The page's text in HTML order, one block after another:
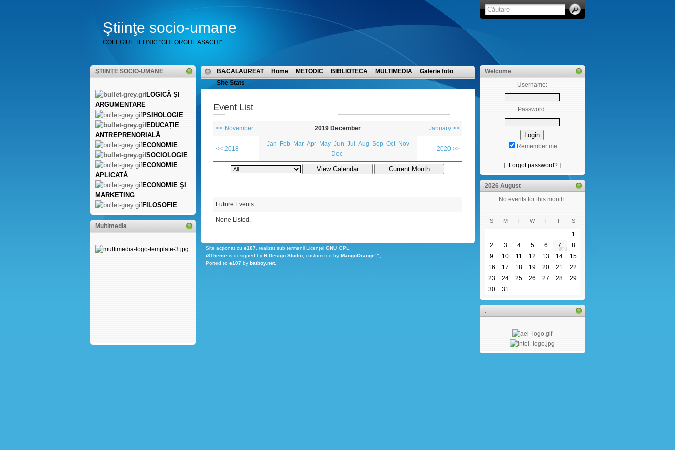
Ştiinţe socio-umane
COLEGIUL TEHNIC "GHEORGHE ASACHI"
ŞTIINŢE SOCIO-UMANE
LOGICĂ ŞI
ARGUMENTARE
PSIHOLOGIE
EDUCAȚIE
ANTREPRENORIALĂ
ECONOMIE
SOCIOLOGIE
ECONOMIE
APLICATĂ
ECONOMIE ŞI
MARKETING
FILOSOFIE
Multimedia
BACALAUREAT Home METODIC BIBLIOTECA MULTIMEDIA
Galerie foto
Site Stats
Event List
<< November 2019 December January >>
<< 2018
Jan Feb Mar Apr May Jun Jul Aug Sep Oct
Nov
Dec
2020 >>
Future Events
None Listed.
Site acţionat cu e107, realizat sub termenii Licenţei GNUGPL.
i3Themeis designed by N.Design Studio, customized by MangoOrange™
Ported to e107by batboy.net.
Welcome
Username:
Password:
Remember me
[ Forgot password?]
2026 August
No events for this month.
S M T W T F S
1
2
3 4 5 6 7
8
9
10 11 12 13 14
15
16
17 18 19 20 21
22
23
24 25 26 27 28
29
30
31
.